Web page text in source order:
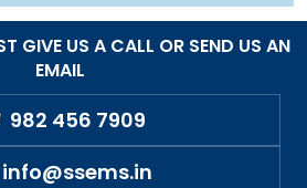
GIVE US A CALL OR SEND US AN
EMAIL
982 456 7909
info@ssems.in